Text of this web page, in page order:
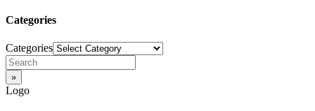
Categories
Categories
Logo